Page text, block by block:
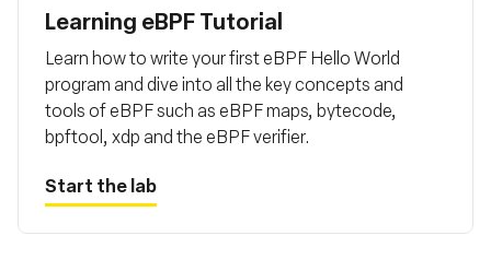
Learning eBPF Tutorial
Learn how to write your first eBPF Hello World
program and dive into all the key concepts and
tools of eBPF such as eBPF maps, bytecode,
bpftool, xdp and the eBPF verifier.
Start the lab